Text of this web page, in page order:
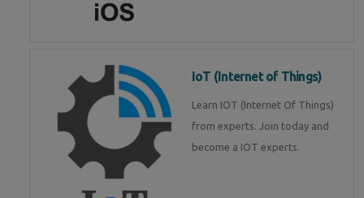
IoT (Internet of Things)
Learn IOT (Internet Of Things)
from experts. Join today and
become a IOT experts.